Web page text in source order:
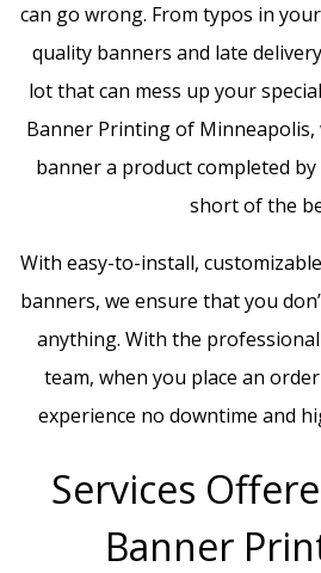
can go wrong. From typos in
quality banners and late
lot that can mess up your
Banner Printing of
banner a product completed
short of the
With easy-to-install,
banners, we ensure that you
anything. With the
team, when you place an
experience no downtime and
Services
Banner